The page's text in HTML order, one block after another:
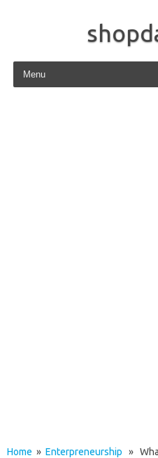
Skip to content
Home » Enterpreneurship »